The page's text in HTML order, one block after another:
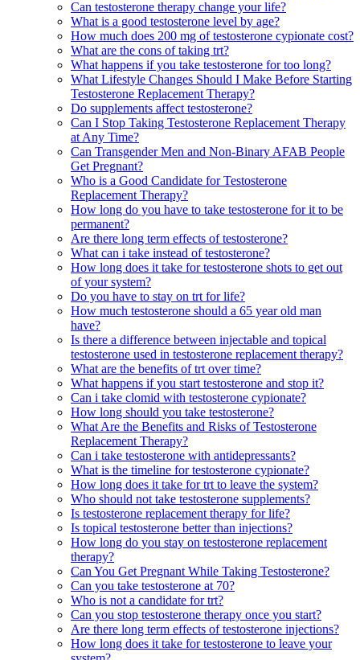
Can testosterone therapy change your life?
What is a good testosterone level by age?
How much does 200 mg of testosterone cypionate cost?
What are the cons of taking trt?
What happens if you take testosterone for too long?
What Lifestyle Changes Should I Make Before Starting
Testosterone Replacement Therapy?
Do supplements affect testosterone?
Can I Stop Taking Testosterone Replacement Therapy
at Any Time?
Can Transgender Men and Non-Binary AFAB People
Get Pregnant?
Who is a Good Candidate for Testosterone
Replacement Therapy?
How long do you have to take testosterone for it to be
permanent?
Are there long term effects of testosterone?
What can i take instead of testosterone?
How long does it take for testosterone shots to get out
of your system?
Do you have to stay on trt for life?
How much testosterone should a 65 year old man
have?
Is there a difference between injectable and topical
testosterone used in testosterone replacement therapy?
What are the benefits of trt over time?
What happens if you start testosterone and stop it?
Can i take clomid with testosterone cypionate?
How long should you take testosterone?
What Are the Benefits and Risks of Testosterone
Replacement Therapy?
Can i take testosterone with antidepressants?
What is the timeline for testosterone cypionate?
How long does it take for trt to leave the system?
Who should not take testosterone supplements?
Is testosterone replacement therapy for life?
Is topical testosterone better than injections?
How long do you stay on testosterone replacement
therapy?
Can You Get Pregnant While Taking Testosterone?
Can you take testosterone at 70?
Who is not a candidate for trt?
Can you stop testosterone therapy once you start?
Are there long term effects of testosterone injections?
How long does it take for testosterone to leave your